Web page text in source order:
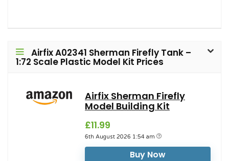
Airfix A02341 Sherman Firefly Tank –
1:72 Scale Plastic Model Kit Prices
Airfix Sherman Firefly
Model Building Kit
£11.99
6th August 2026 1:54 am
Buy Now